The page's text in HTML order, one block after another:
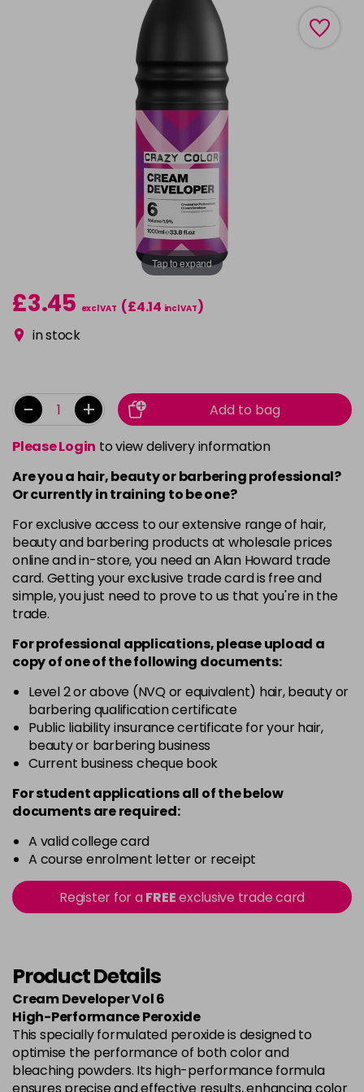
Tap to expand
£3.45 excl VAT (£4.14 incl VAT)
in stock
- +
Add to bag
Please Login to view delivery information
Are you a hair, beauty or barbering professional?
Or currently in training to be one?
For exclusive access to our extensive range of hair,
beauty and barbering products at wholesale prices
online and in-store, you need an Alan Howard trade
card. Getting your exclusive trade card is free and
simple, you just need to prove to us that you're in the
trade.
For professional applications, please upload a
copy ofoneof the following documents:
Level 2 or above (NVQ or equivalent) hair, beauty or
barbering qualification certificate
Public liability insurance certificate for your hair,
beauty or barbering business
Current business cheque book
For student applications all of the below
documents are required:
A valid college card
A course enrolment letter or receipt
Register for aFREEexclusive trade card
Product Details
Cream Developer Vol 6
High-Performance Peroxide
This specially formulated peroxide is designed to
optimise the performance of both color and
bleaching powders. Its high-performance formula